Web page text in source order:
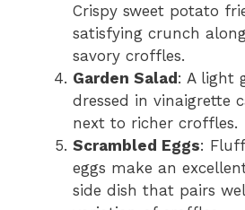
Crispy sweet potato
satisfying crunch
savory croffles.
Garden Salad: A light
dressed in vinaigrette
next to richer croffles.
Scrambled Eggs:
eggs make an
side dish that pairs